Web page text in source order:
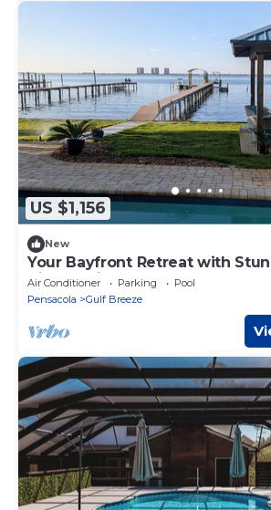
US $1,156
New
Your Bayfront Retreat with
Views, Private Pool, and Dock.
Air Conditioner Parking
Pool
Pensacola
Gulf Breeze